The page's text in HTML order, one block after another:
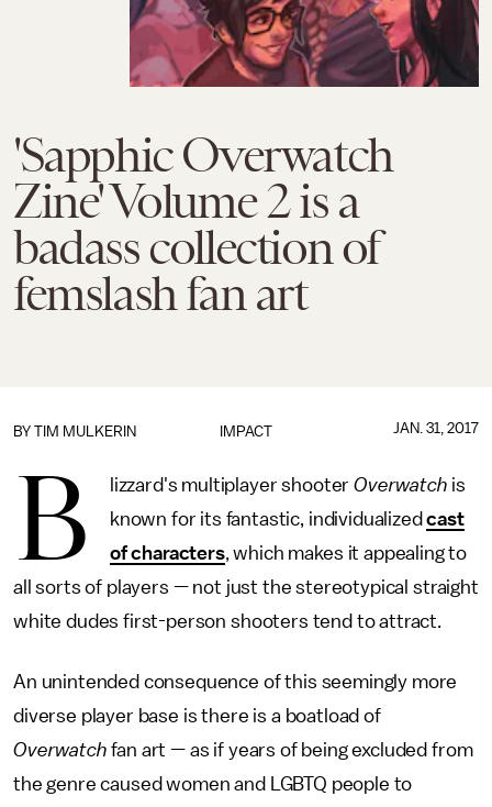
'Sapphic Overwatch
Zine' Volume 2 is a
badass collection of
femslash fan art
IMPACT
BY TIM MULKERIN JAN. 31, 2017
B lizzard's multiplayer shooterOverwatch is
known for its fantastic, individualizedcast
of characters, which makes it appealing to
all sorts of players — not just the stereotypical straight
white dudes first-person shooters tend to attract.
An unintended consequence of this seemingly more
diverse player base is there is a boatload of
Overwatch fan art — as if years of being excluded from
the genre caused women and LGBTQ people to